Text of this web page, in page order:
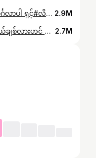
ကိုကြီး နဲ့ ကိုကြီးအေးချမ်းမောင် #မင်္ဂလာပါ ရှင့်#လိမ်လိမ်မာမာနေပါကလေးရယ်🥺💔 #မတင်တာကြာလို့မေ့နေပြီလား #fyp #fypシ #tiktok #capcut #foryou #foryoupage #myanmartiktok 2.9M
ကိုကြီးနဲ့ညီမလေး ကလေးကိုတကယ်ချစ်လားဟင် #မင်္ဂလာပါ ရှင့်#Wine #အကောက်သစ်လေးမို့ချစ်ပေးကြအုန်းနော် #myanmartiktok #foryou #foryoupage #capcut #tiktok #fyp #fypシ #လိမ်လိမ်မာမာနေပါကလေးရယ် 2.7M